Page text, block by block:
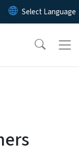
content